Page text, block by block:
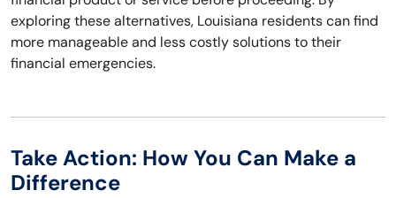
exploring these alternatives, Louisiana residents can find
more manageable and less costly solutions to their
financial emergencies.
Take Action: How You Can Make a
Difference